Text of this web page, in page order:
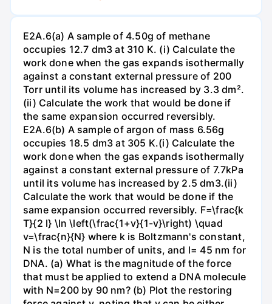
E2A.6(a) A sample of 4.50g of methane
occupies 12.7 dm3 at 310 K. (i) Calculate the
work done when the gas expands isothermally
against a constant external pressure of 200
Torr until its volume has increased by 3.3 dm².
(ii) Calculate the work that would be done if
the same expansion occurred reversibly.
E2A.6(b) A sample of argon of mass 6.56g
occupies 18.5 dm3 at 305 K.(i) Calculate the
work done when the gas expands isothermally
against a constant external pressure of 7.7kPa
until its volume has increased by 2.5 dm3.(ii)
Calculate the work that would be done if the
same expansion occurred reversibly. F=\frac{k
T}{2 l} \ln \left(\frac{1+v}{1-v}\right) \quad
v=\frac{n}{N} where k is Boltzmann's constant,
N is the total number of units, and l= 45 nm for
DNA. (a) What is the magnitude of the force
that must be applied to extend a DNA molecule
with N=200 by 90 nm? (b) Plot the restoring